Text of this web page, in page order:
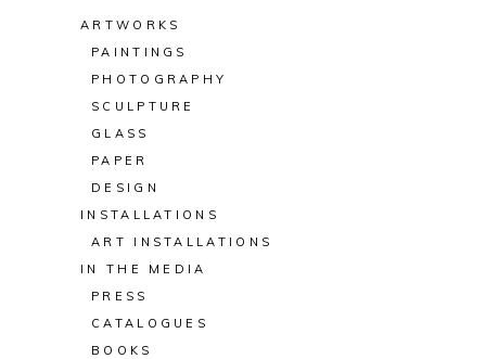
ARTWORKS
PAINTINGS
PHOTOGRAPHY
SCULPTURE
GLASS
PAPER
DESIGN
INSTALLATIONS
ART INSTALLATIONS
IN THE MEDIA
PRESS
CATALOGUES
BOOKS